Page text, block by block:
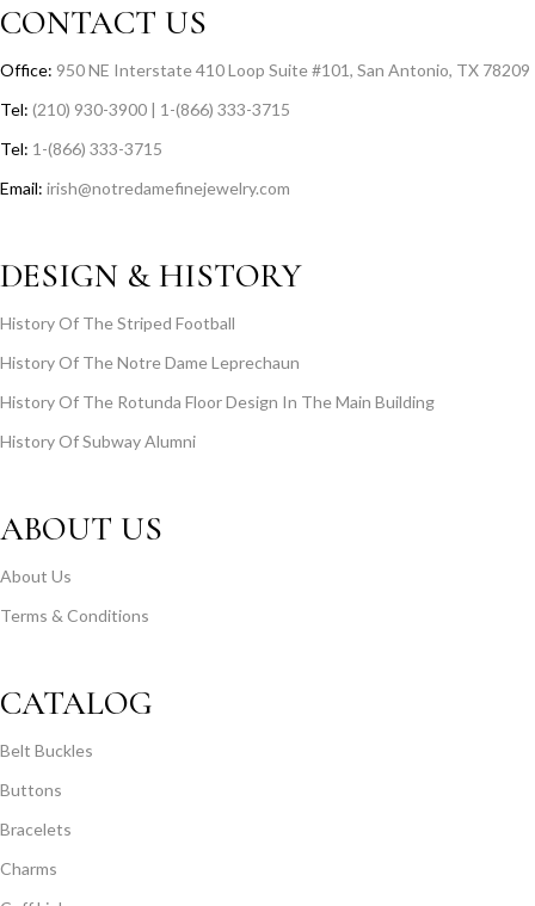
CONTACT US
Office: 950 NE Interstate 410 Loop Suite #101, San Antonio, TX 78209
Tel: (210) 930-3900 | 1-(866) 333-3715
Tel: 1-(866) 333-3715
Email: irish@notredamefinejewelry.com
DESIGN & HISTORY
History Of The Striped Football
History Of The Notre Dame Leprechaun
History Of The Rotunda Floor Design In The Main Building
History Of Subway Alumni
ABOUT US
About Us
Terms & Conditions
CATALOG
Belt Buckles
Buttons
Bracelets
Charms